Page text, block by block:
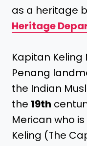
as a heritage
Heritage
Kapitan
Penang
the Indian
the 19th
Merican who
Keling (The